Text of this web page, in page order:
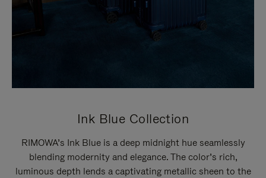
Ink Blue Collection
RIMOWA’s Ink Blue is a deep midnight hue seamlessly
blending modernity and elegance. The color’s rich,
luminous depth lends a captivating metallic sheen to the